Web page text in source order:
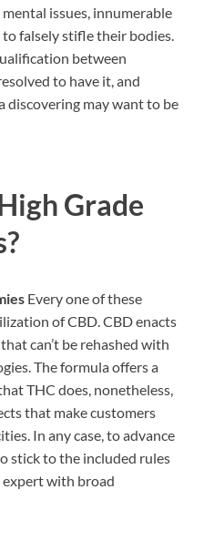
issues, innumerable
falsely stifle their bodies.
between
to have it, and
discovering may want to be
Grade
Every one of these
of CBD. CBD enacts
can’t be rehashed with
The formula offers a
THC does, nonetheless,
that make customers
In any case, to advance
stick to the included rules
with broad